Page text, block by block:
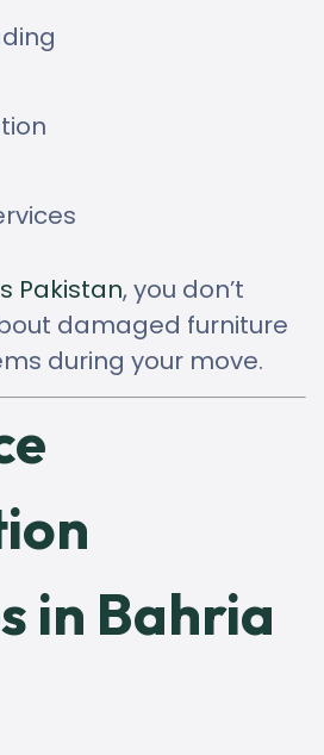
Pakistan, you don’t
damaged furniture
during your move.
in Bahria